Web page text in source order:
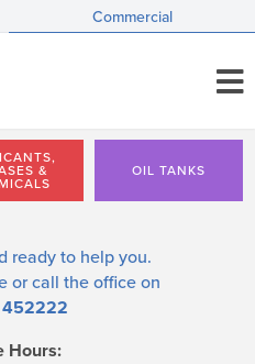
Commercial
&
OIL TANKS
ready to help you.
or call the office on
452222
Hours: